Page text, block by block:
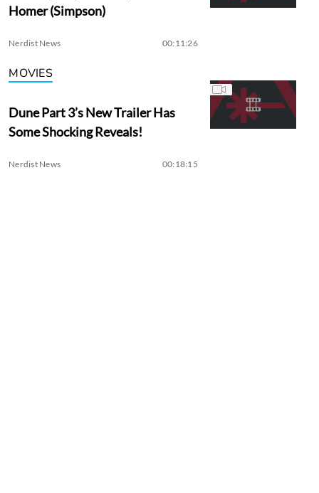
Homer (Simpson)
Nerdist News 00:11:26
MOVIES
Dune Part 3’s New Trailer Has
Some Shocking Reveals!
Nerdist News 00:18:15